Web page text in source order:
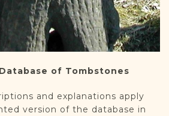
of Tombstones
and explanations apply
version of the database in